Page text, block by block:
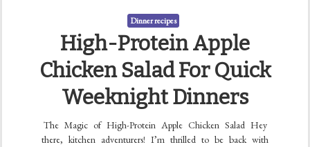
Dinner recipes
High-Protein Apple
Chicken Salad For Quick
Weeknight Dinners
The Magic of High-Protein Apple Chicken Salad Hey
there, kitchen adventurers! I’m thrilled to be back with